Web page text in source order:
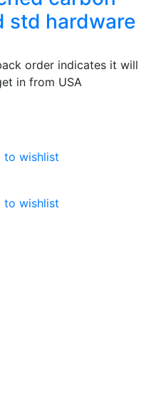
std hardware
order indicates it will
in from USA
to wishlist
to wishlist